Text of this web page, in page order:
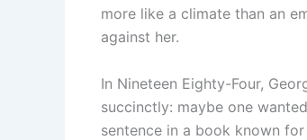
more like a climate than an
against her.
In Nineteen Eighty-Four,
succinctly: maybe one
sentence in a book known